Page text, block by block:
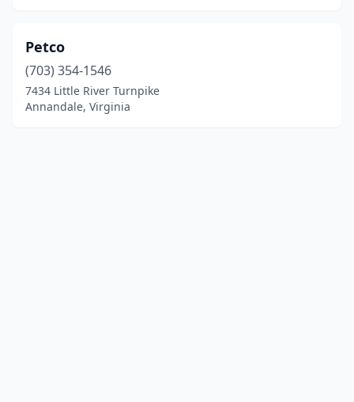
Petco
(703) 354-1546
7434 Little River Turnpike
Annandale, Virginia